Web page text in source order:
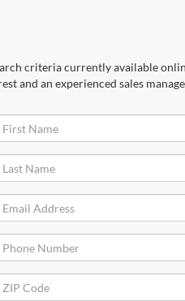
criteria currently available
and an experienced sales